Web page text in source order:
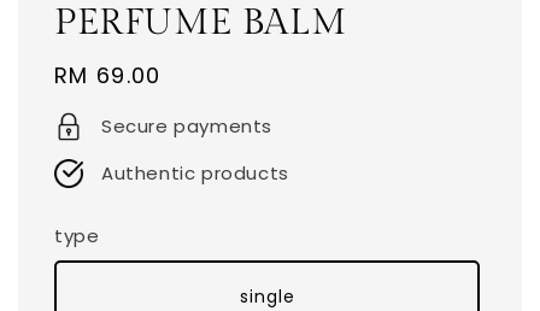
PERFUME BALM
Regular
price
RM 69.00
Secure payments
Authentic products
type
single